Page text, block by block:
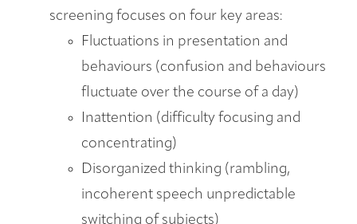
screening focuses on four key areas:
Fluctuations in presentation and
behaviours (confusion and behaviours
fluctuate over the course of a day)
Inattention (difficulty focusing and
concentrating)
Disorganized thinking (rambling,
incoherent speech unpredictable
switching of subjects)